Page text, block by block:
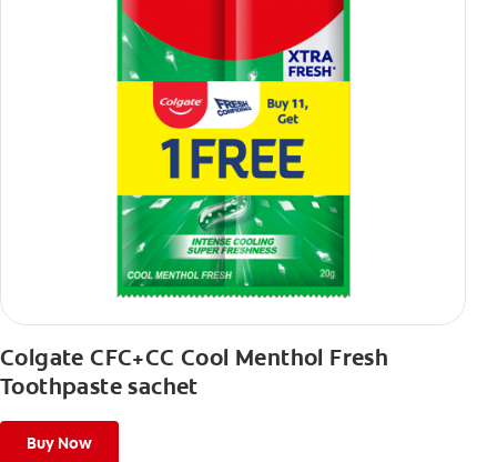
Colgate CFC+CC Cool Menthol Fresh
Toothpaste sachet
Buy Now